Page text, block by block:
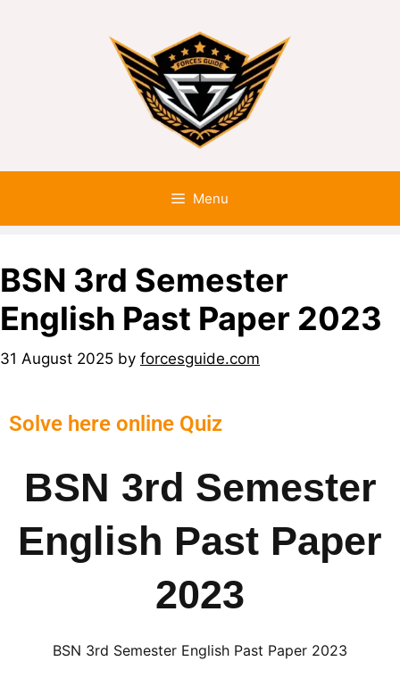
Menu
BSN 3rd Semester
English Past Paper 2023
31 August 2025 by forcesguide.com
Solve here online Quiz
BSN 3rd Semester
English Past Paper
2023
BSN 3rd Semester English Past Paper 2023